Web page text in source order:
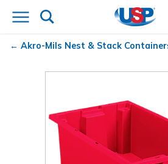
Akro-Mils Nest & Stack